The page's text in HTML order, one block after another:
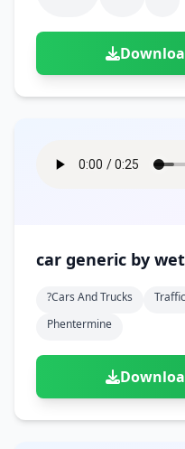
?cars And Trucks Traffic
Phentermine